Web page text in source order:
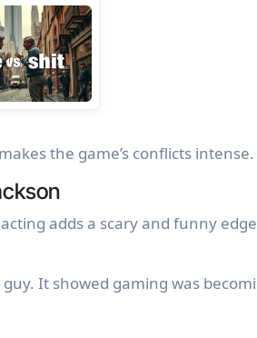
the game’s conflicts intense.
adds a scary and funny
It showed gaming was